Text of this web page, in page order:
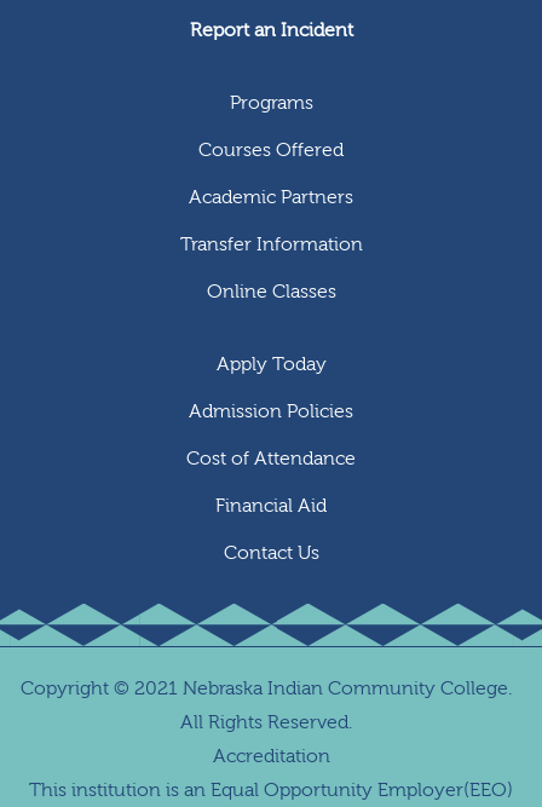
Report an Incident
Programs
Courses Offered
Academic Partners
Transfer Information
Online Classes
Apply Today
Admission Policies
Cost of Attendance
Financial Aid
Contact Us
Copyright © 2021 Nebraska Indian Community College.
All Rights Reserved.
Accreditation
This institution is an Equal Opportunity Employer(EEO)